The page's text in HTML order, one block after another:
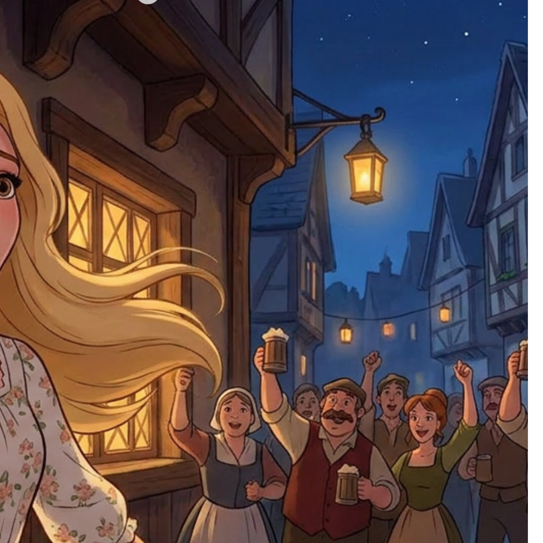
Shipments that go unclaimed are returned to us, and there will
be a fee for reshipment.
If returning other items, we ask customers to return items and
reorder. In some exceptional circumstances we will pay the
return shipping. We will try to resolve issues quickly. Please
note that if you send items back with an incorrect or
incomplete address we are not responsible for lost items, and
your money may not be returned. The return address is set by
default to the fulfilment facility unless it's one of our stock
items. Stock items will be returned to the address on the
shipping label.
For any questions, comments or complaints, please contact us
clicking here